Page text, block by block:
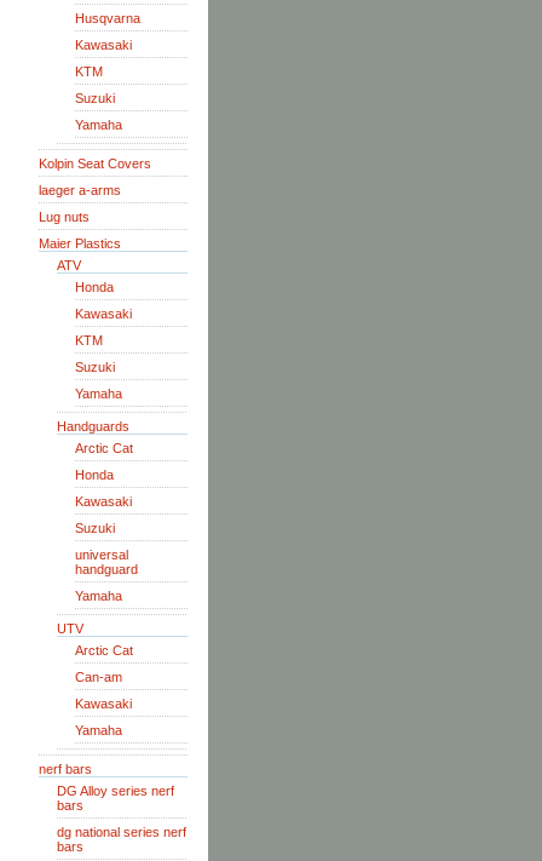
Husqvarna
Kawasaki
KTM
Suzuki
Yamaha
Kolpin Seat Covers
laeger a-arms
Lug nuts
Maier Plastics
ATV
Honda
Kawasaki
KTM
Suzuki
Yamaha
Handguards
Arctic Cat
Honda
Kawasaki
Suzuki
universal
handguard
Yamaha
UTV
Arctic Cat
Can-am
Kawasaki
Yamaha
nerf bars
DG Alloy series nerf
bars
dg national series nerf
bars